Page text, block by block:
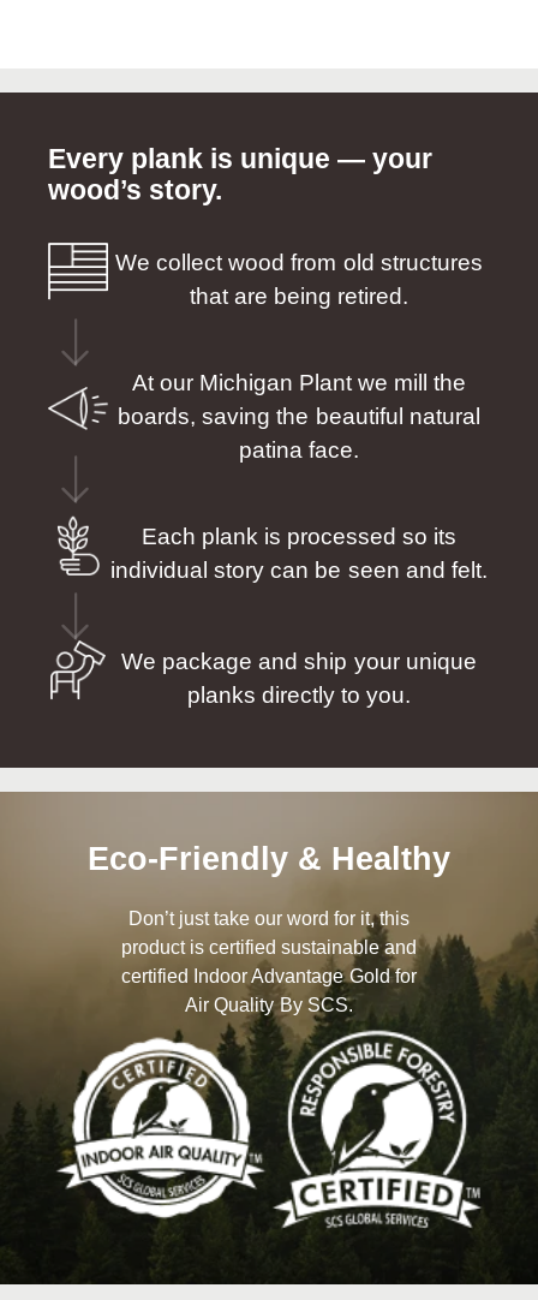
Every plank is unique — your
wood’s story.
We collect wood from old structures
that are being retired.
At our Michigan Plant we mill the
boards, saving the beautiful natural
patina face.
Each plank is processed so its
individual story can be seen and felt.
We package and ship your unique
planks directly to you.
Eco-Friendly & Healthy
Don’t just take our word for it, this
product is certified sustainable and
certified Indoor Advantage Gold for
Air Quality By SCS.